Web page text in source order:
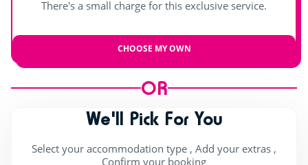
Live music
There's a small charge for this exclusive service.
CHOOSE MY OWN
OR
We'll Pick For You
Select your accommodation type , Add your extras ,
Confirm your booking